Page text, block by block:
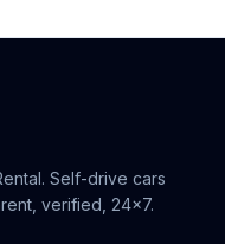
. Self-drive cars
verified, 24×7.